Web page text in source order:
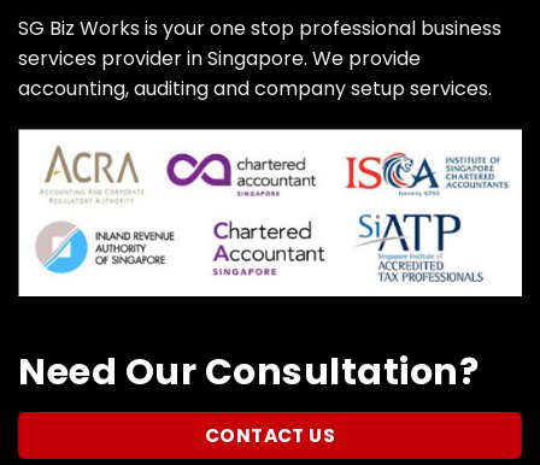
SG Biz Works is your one stop professional business
services provider in Singapore. We provide
accounting, auditing and company setup services.
Need Our Consultation?
CONTACT US